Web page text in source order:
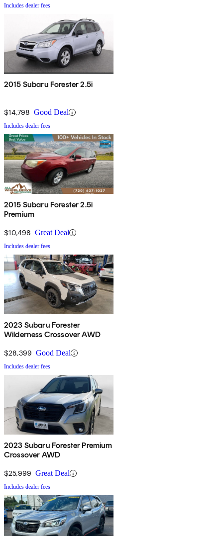
Includes dealer fees
2015 Subaru Forester 2.5i
$14,798 Good Deal
Includes dealer fees
2015 Subaru Forester 2.5i
Premium
$10,498 Great Deal
Includes dealer fees
2023 Subaru Forester
Wilderness Crossover AWD
$28,399 Good Deal
Includes dealer fees
2023 Subaru Forester Premium
Crossover AWD
$25,999 Great Deal
Includes dealer fees